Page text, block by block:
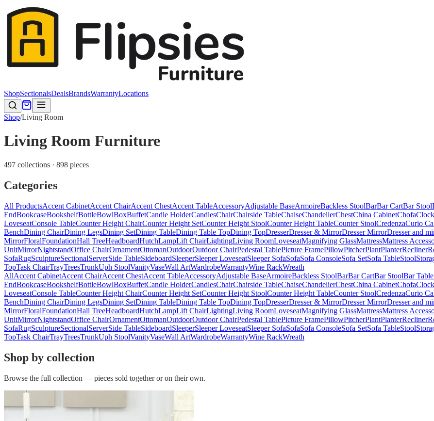
ShopSectionalsDealsBrandsWarrantyLocations
Shop/Living Room
Living Room Furniture
497 collections · 898 pieces
Categories
All ProductsAccent CabinetAccent ChairAccent ChestAccent TableAccessoryAdjustable BaseArmoireBackless StoolBarBar CartBar Stool
EndBookcaseBookshelfBottleBowlBoxBuffetCandle HolderCandlesChairChairside TableChaiseChandelierChestChina CabinetChofaClock
LoveseatConsole TableCounter Height ChairCounter Height SetCounter Height StoolCounter Height TableCounter StoolCredenzaCurio
BenchDining ChairDining LegsDining SetDining TableDining Table TopDining TopDresserDresser & MirrorDresser MirrorDresser and
MirrorFloralFoundationHall TreeHeadboardHutchLampLift ChairLightingLiving RoomLoveseatMagnifying GlassMattressMattress
UnitMirrorNightstandOffice ChairOrnamentOttomanOutdoorOutdoor ChairPedestal TablePicture FramePillowPitcherPlantPlanterRecliner
SofaRugSculptureSectionalServerSide TableSideboardSleeperSleeper LoveseatSleeper SofaSofaSofa ConsoleSofa SetSofa TableStool
TopTask ChairTrayTreesTrunkUph StoolVanityVaseWall ArtWardrobeWarrantyWine RackWreath
AllAccent CabinetAccent ChairAccent ChestAccent TableAccessoryAdjustable BaseArmoireBackless StoolBarBar CartBar StoolBar
EndBookcaseBookshelfBottleBowlBoxBuffetCandle HolderCandlesChairChairside TableChaiseChandelierChestChina CabinetChofaClock
LoveseatConsole TableCounter Height ChairCounter Height SetCounter Height StoolCounter Height TableCounter StoolCredenzaCurio
BenchDining ChairDining LegsDining SetDining TableDining Table TopDining TopDresserDresser & MirrorDresser MirrorDresser and
MirrorFloralFoundationHall TreeHeadboardHutchLampLift ChairLightingLiving RoomLoveseatMagnifying GlassMattressMattress
UnitMirrorNightstandOffice ChairOrnamentOttomanOutdoorOutdoor ChairPedestal TablePicture FramePillowPitcherPlantPlanterRecliner
SofaRugSculptureSectionalServerSide TableSideboardSleeperSleeper LoveseatSleeper SofaSofaSofa ConsoleSofa SetSofa TableStool
TopTask ChairTrayTreesTrunkUph StoolVanityVaseWall ArtWardrobeWarrantyWine RackWreath
Shop by collection
Browse the full collection — pieces sold together or on their own.